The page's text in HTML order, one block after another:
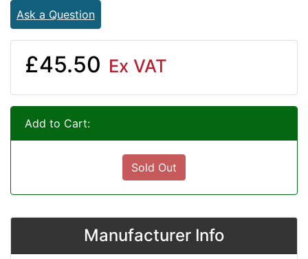
Ask a Question
£45.50 Ex VAT
Add to Cart:
Sold Out
Manufacturer Info